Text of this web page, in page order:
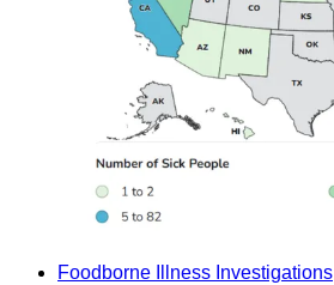
Foodborne Illness Investigations